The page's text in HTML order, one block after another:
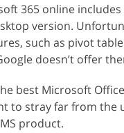
365 online
version.
such as pivot
doesn’t offer
best Microsoft
to stray far from the
product.